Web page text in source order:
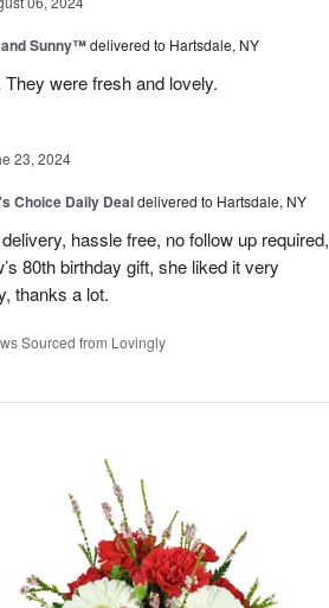
Sunny™delivered to Hartsdale, NY
were fresh and lovely.
23, 2024
Choice Daily Dealdelivered to Hartsdale, NY
hassle free, no follow up required,
80th birthday gift, she liked it very
thanks a lot.
Sourced from Lovingly